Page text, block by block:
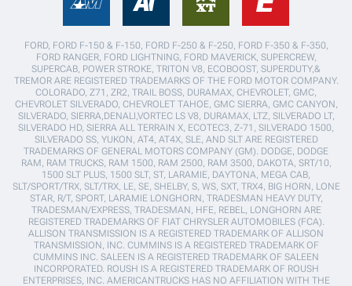
FORD, FORD F-150 & F-150, FORD F-250 & F-250, FORD F-350 & F-350,
FORD RANGER, FORD LIGHTNING, FORD MAVERICK, SUPERCREW,
SUPERCAB, POWER STROKE, TRITON V8, ECOBOOST, SUPERDUTY,&
TREMOR ARE REGISTERED TRADEMARKS OF THE FORD MOTOR COMPANY.
COLORADO, Z71, ZR2, TRAIL BOSS, DURAMAX, CHEVROLET, GMC,
CHEVROLET SILVERADO, CHEVROLET TAHOE, GMC SIERRA, GMC CANYON,
SILVERADO, SIERRA,DENALI,VORTEC LS V8, DURAMAX, LTZ, SILVERADO LT,
SILVERADO HD, SIERRA ALL TERRAIN X, ECOTEC3, Z-71, SILVERADO 1500,
SILVERADO SS, YUKON, AT4, AT4X, SLE, AND SLT ARE REGISTERED
TRADEMARKS OF GENERAL MOTORS COMPANY (GM). DODGE, DODGE
RAM, RAM TRUCKS, RAM 1500, RAM 2500, RAM 3500, DAKOTA, SRT/10,
1500 SLT PLUS, 1500 SLT, ST, LARAMIE, DAYTONA, MEGA CAB,
SLT/SPORT/TRX, SLT/TRX, LE, SE, SHELBY, S, WS, SXT, TRX4, BIG HORN, LONE
STAR, R/T, SPORT, LARAMIE LONGHORN, TRADESMAN HEAVY DUTY,
TRADESMAN/EXPRESS, TRADESMAN, HFE, REBEL, LONGHORN ARE
REGISTERED TRADEMARKS OF FIAT CHRYSLER AUTOMOBILES (FCA).
ALLISON TRANSMISSION IS A REGISTERED TRADEMARK OF ALLISON
TRANSMISSION, INC. CUMMINS IS A REGISTERED TRADEMARK OF
CUMMINS INC. SALEEN IS A REGISTERED TRADEMARK OF SALEEN
INCORPORATED. ROUSH IS A REGISTERED TRADEMARK OF ROUSH
ENTERPRISES, INC. AMERICANTRUCKS HAS NO AFFILIATION WITH THE